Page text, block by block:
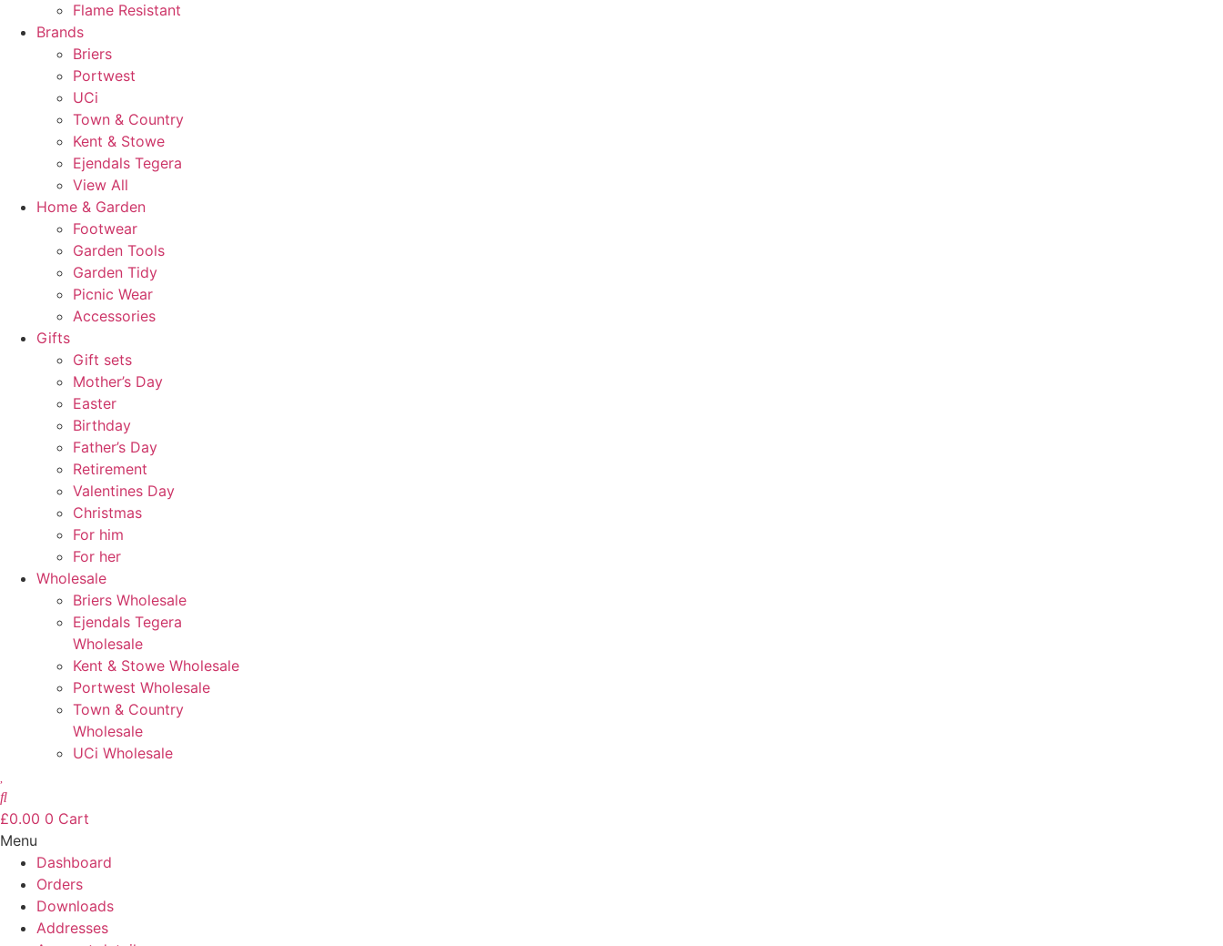
Flame Resistant
Brands
Briers
Portwest
UCi
Town & Country
Kent & Stowe
Ejendals Tegera
View All
Home & Garden
Footwear
Garden Tools
Garden Tidy
Picnic Wear
Accessories
Gifts
Gift sets
Mother’s Day
Easter
Birthday
Father’s Day
Retirement
Valentines Day
Christmas
For him
For her
Wholesale
Briers Wholesale
Ejendals Tegera
Wholesale
Kent & Stowe Wholesale
Portwest Wholesale
Town & Country
Wholesale
UCi Wholesale
£0.00 0 Cart
Menu
Dashboard
Orders
Downloads
Addresses